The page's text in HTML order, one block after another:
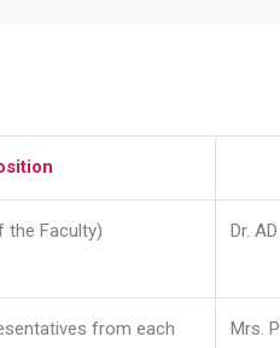
the Faculty) Dr.
from each
Mrs.